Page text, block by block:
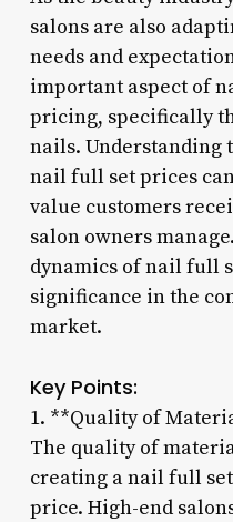
salons are also
needs and
important aspect of
pricing, specifically
nails. Understanding
nail full set prices
value customers
salon owners
dynamics of nail full
significance in the
market.
Key Points:
1. **Quality of
The quality of
creating a nail full
price. High-end